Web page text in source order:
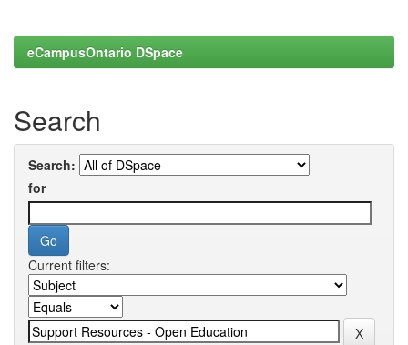
eCampusOntario DSpace
Search
Search:
for
Current filters: